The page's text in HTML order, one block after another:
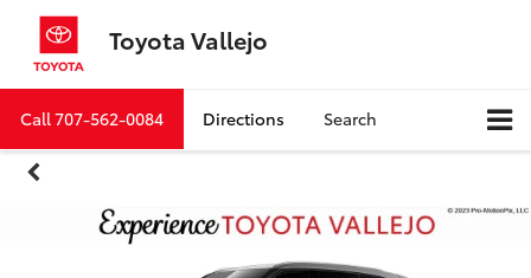
Toyota Vallejo
Call707-562-0084 Directions Search